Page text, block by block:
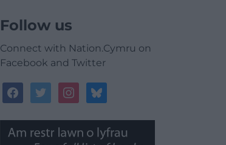
Follow us
Connect with Nation.Cymru on
Facebook and Twitter
facebooktwitterinstagrambluesky